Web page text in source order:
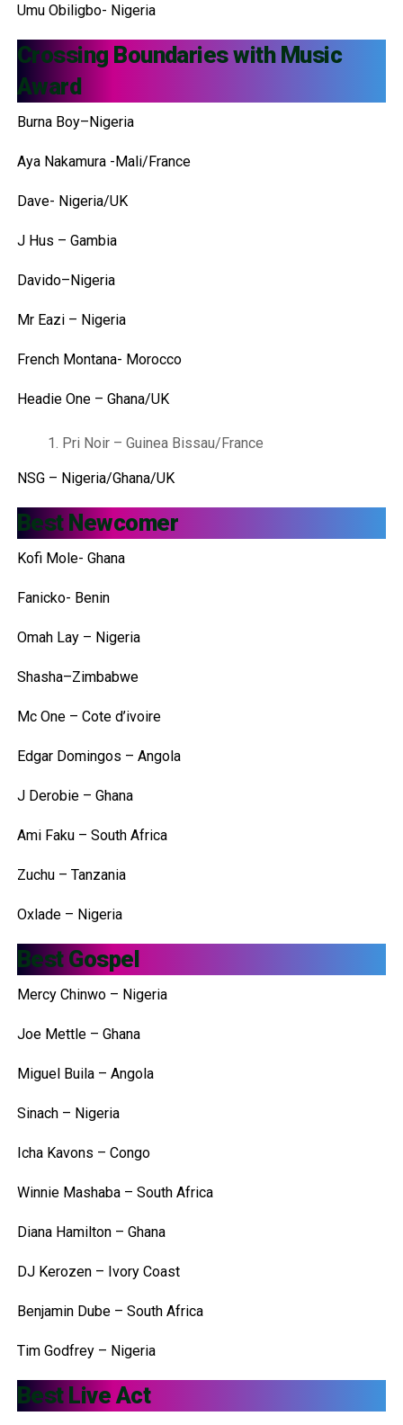
Umu Obiligbo- Nigeria
Crossing Boundaries with Music
Award
Burna Boy–Nigeria
Aya Nakamura -Mali/France
Dave- Nigeria/UK
J Hus – Gambia
Davido–Nigeria
Mr Eazi – Nigeria
French Montana- Morocco
Headie One – Ghana/UK
Pri Noir – Guinea Bissau/France
NSG – Nigeria/Ghana/UK
Best Newcomer
Kofi Mole- Ghana
Fanicko- Benin
Omah Lay – Nigeria
Shasha–Zimbabwe
Mc One – Cote d’ivoire
Edgar Domingos – Angola
J Derobie – Ghana
Ami Faku – South Africa
Zuchu – Tanzania
Oxlade – Nigeria
Best Gospel
Mercy Chinwo – Nigeria
Joe Mettle – Ghana
Miguel Buila – Angola
Sinach – Nigeria
Icha Kavons – Congo
Winnie Mashaba – South Africa
Diana Hamilton – Ghana
DJ Kerozen – Ivory Coast
Benjamin Dube – South Africa
Tim Godfrey – Nigeria
Best Live Act